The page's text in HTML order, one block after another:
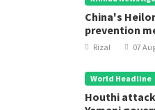
China's
prevention
Rizal 07
World Headline
Houthi